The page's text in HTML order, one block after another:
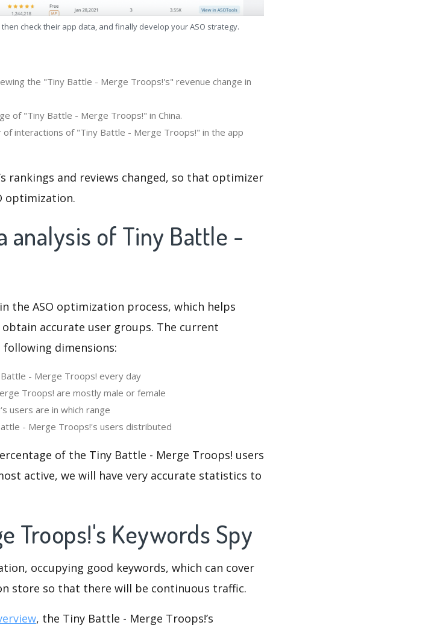
then check their app data, and finally develop your ASO strategy.
the "Tiny Battle - Merge Troops!'s" revenue change in
of "Tiny Battle - Merge Troops!" in China.
of interactions of "Tiny Battle - Merge Troops!" in the app
rankings and reviews changed, so that optimizer
optimization.
analysis of Tiny Battle -
the ASO optimization process, which helps
accurate user groups. The current
dimensions:
- Merge Troops! every day
Troops! are mostly male or female
users are in which range
- Merge Troops!'s users distributed
of the Tiny Battle - Merge Troops! users
active, we will have very accurate statistics to
Troops!'s Keywords Spy
occupying good keywords, which can cover
store so that there will be continuous traffic.
, the Tiny Battle - Merge Troops!’s